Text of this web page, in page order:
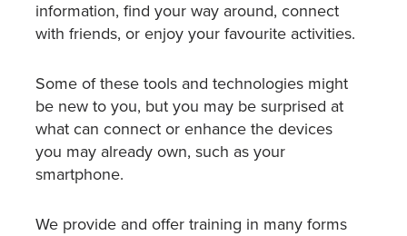
information, find your way around, connect
with friends, or enjoy your favourite activities.
Some of these tools and technologies might
be new to you, but you may be surprised at
what can connect or enhance the devices
you may already own, such as your
smartphone.
We provide and offer training in many forms